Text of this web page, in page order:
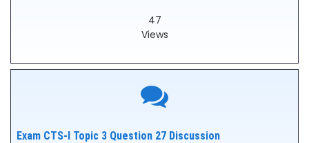
47
Views
Exam CTS-I Topic 3 Question 27 Discussion